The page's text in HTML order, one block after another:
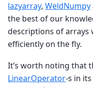
lazyarray, WeldNumpy
the best of our
descriptions of arrays
efficiently on the fly.
It’s worth noting that
LinearOperator-s in